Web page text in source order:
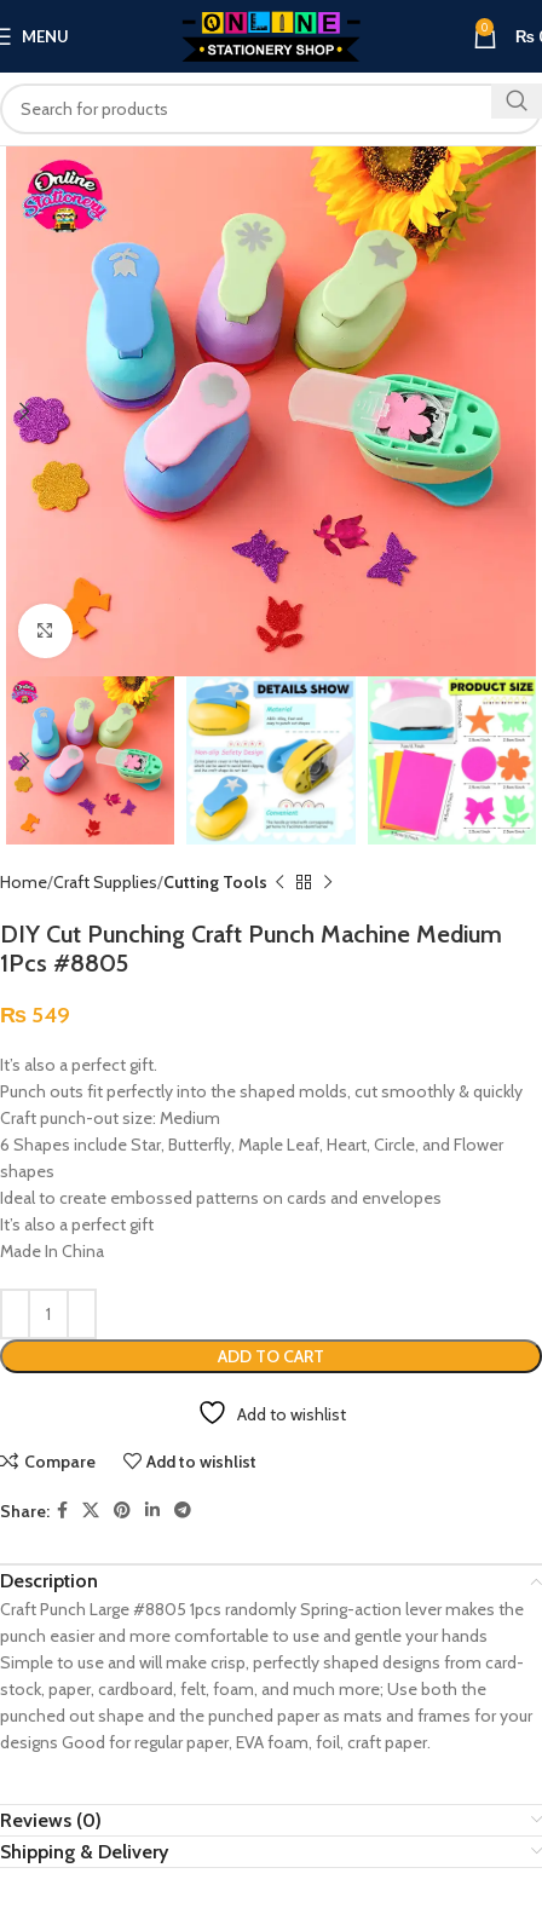
MENU 0 ₨
Click to enlarge
Home Craft Supplies Cutting Tools
DIY Cut Punching Craft Punch Machine Medium
1Pcs #8805
₨ 549
It’s also a perfect gift.
Punch outs fit perfectly into the shaped molds, cut smoothly & quickly
Craft punch-out size: Medium
6 Shapes include Star, Butterfly, Maple Leaf, Heart, Circle, and Flower
shapes
Ideal to create embossed patterns on cards and envelopes
It’s also a perfect gift
Made In China
ADD TO CART
Add to wishlist
Compare Add to wishlist
Share:
Description
Craft Punch Large #8805 1pcs randomly Spring-action lever makes the
punch easier and more comfortable to use and gentle your hands
Simple to use and will make crisp, perfectly shaped designs from card-
stock, paper, cardboard, felt, foam, and much more; Use both the
punched out shape and the punched paper as mats and frames for your
designs Good for regular paper, EVA foam, foil, craft paper.
Reviews (0)
Shipping & Delivery